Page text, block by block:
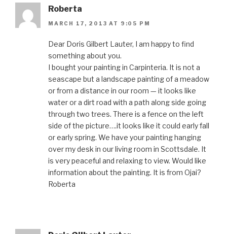
Roberta
MARCH 17, 2013 AT 9:05 PM
Dear Doris Gilbert Lauter, I am happy to find
something about you.
I bought your painting in Carpinteria. It is not a
seascape but a landscape painting of a meadow
or from a distance in our room — it looks like
water or a dirt road with a path along side going
through two trees. There is a fence on the left
side of the picture….it looks like it could early fall
or early spring. We have your painting hanging
over my desk in our living room in Scottsdale. It
is very peaceful and relaxing to view. Would like
information about the painting. It is from Ojai?
Roberta